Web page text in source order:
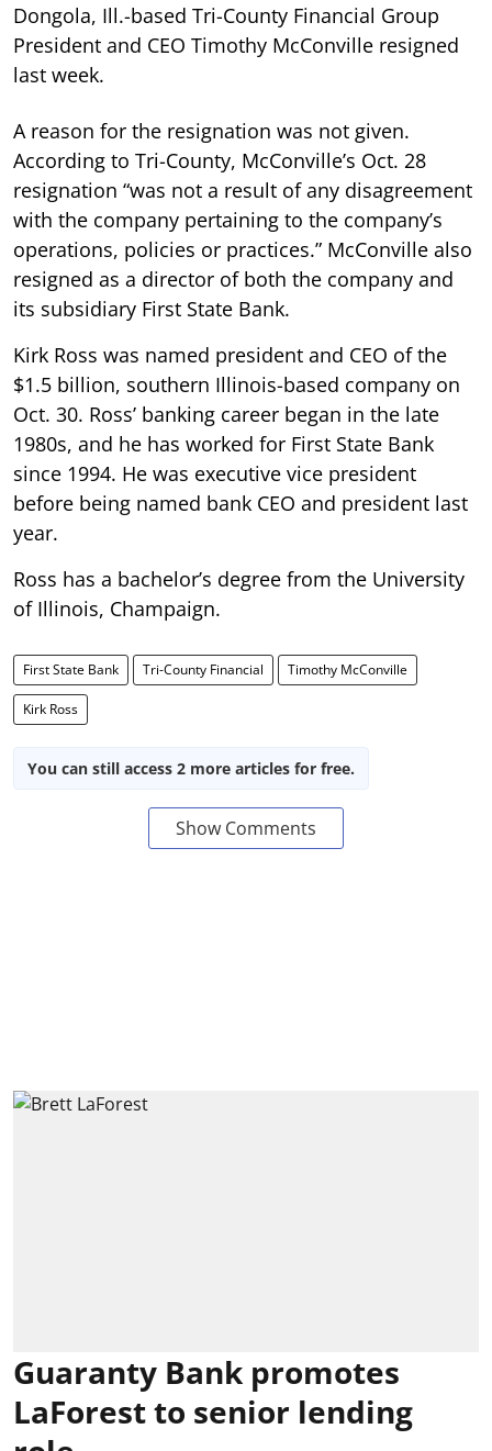
Dongola, Ill.-based Tri-County Financial Group
President and CEO Timothy McConville resigned
last week.
A reason for the resignation was not given.
According to Tri-County, McConville’s Oct. 28
resignation “was not a result of any disagreement
with the company pertaining to the company’s
operations, policies or practices.” McConville also
resigned as a director of both the company and
its subsidiary First State Bank.
Kirk Ross was named president and CEO of the
$1.5 billion, southern Illinois-based company on
Oct. 30. Ross’ banking career began in the late
1980s, and he has worked for First State Bank
since 1994. He was executive vice president
before being named bank CEO and president last
year.
Ross has a bachelor’s degree from the University
of Illinois, Champaign.
First State Bank Tri-County Financial Timothy McConville
Kirk Ross
You can still access 2 more articles for free.
Show Comments
Guaranty Bank promotes
LaForest to senior lending